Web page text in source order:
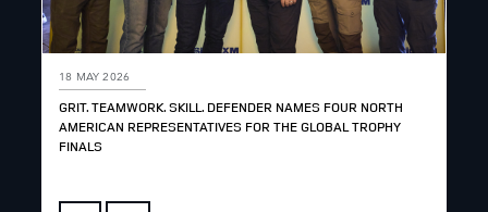
18 MAY 2026
GRIT. TEAMWORK. SKILL. DEFENDER NAMES FOUR NORTH
AMERICAN REPRESENTATIVES FOR THE GLOBAL TROPHY
FINALS